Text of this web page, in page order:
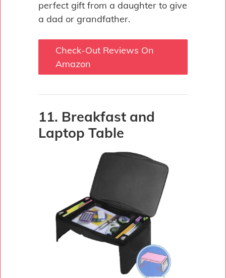
perfect gift from a daughter to give
a dad or grandfather.
Check-Out Reviews On
Amazon
11. Breakfast and
Laptop Table